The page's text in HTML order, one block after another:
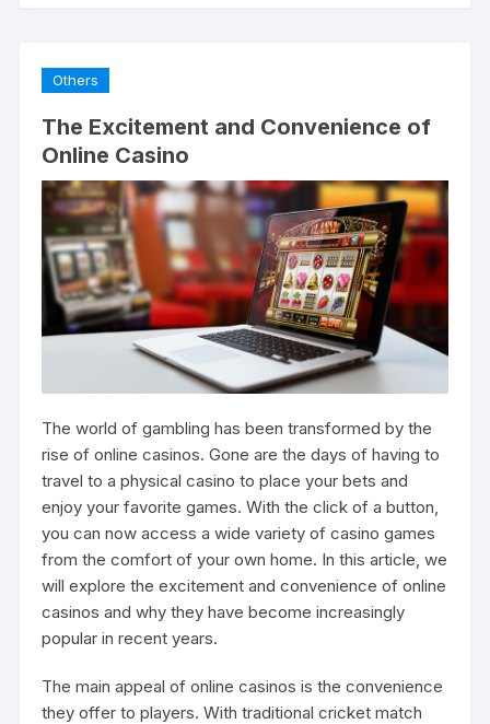
Others
The Excitement and Convenience of
Online Casino
The world of gambling has been transformed by the
rise of online casinos. Gone are the days of having to
travel to a physical casino to place your bets and
enjoy your favorite games. With the click of a button,
you can now access a wide variety of casino games
from the comfort of your own home. In this article, we
will explore the excitement and convenience of online
casinos and why they have become increasingly
popular in recent years.
The main appeal of online casinos is the convenience
they offer to players. With traditionalcricket match